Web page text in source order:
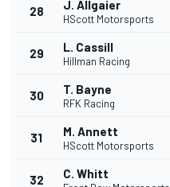
28 J. Allgaier
HScott Motorsports
29 L. Cassill
Hillman Racing
30 T. Bayne
RFK Racing
31 M. Annett
HScott Motorsports
32 C. Whitt